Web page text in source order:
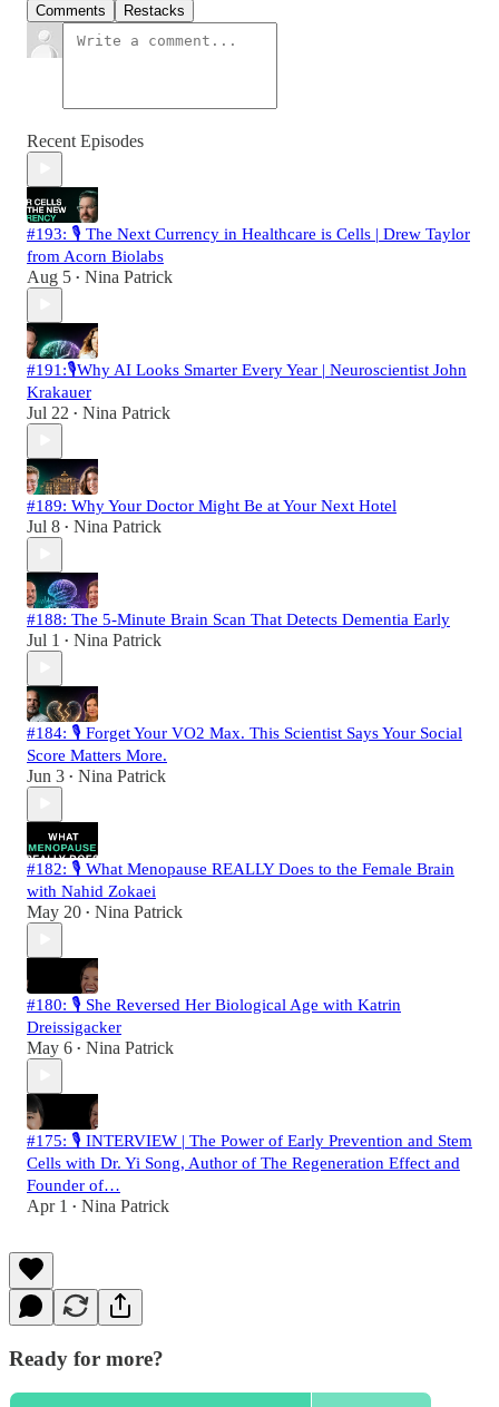
Comments Restacks
Recent Episodes
#193: 🎙️ The Next Currency in Healthcare is Cells | Drew Taylor
from Acorn Biolabs
Aug 5 • Nina Patrick
#191:🎙️Why AI Looks Smarter Every Year | Neuroscientist John
Krakauer
Jul 22 • Nina Patrick
#189: Why Your Doctor Might Be at Your Next Hotel
Jul 8 • Nina Patrick
#188: The 5-Minute Brain Scan That Detects Dementia Early
Jul 1 • Nina Patrick
#184: 🎙️ Forget Your VO2 Max. This Scientist Says Your Social
Score Matters More.
Jun 3 • Nina Patrick
#182: 🎙️ What Menopause REALLY Does to the Female Brain
with Nahid Zokaei
May 20 • Nina Patrick
#180: 🎙️ She Reversed Her Biological Age with Katrin
Dreissigacker
May 6 • Nina Patrick
#175: 🎙️ INTERVIEW | The Power of Early Prevention and Stem
Cells with Dr. Yi Song, Author of The Regeneration Effect and
Founder of…
Apr 1 • Nina Patrick
Ready for more?